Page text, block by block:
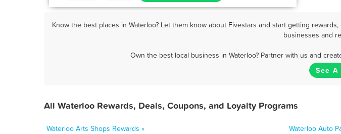
Know the best places in Waterloo? Let them know about Fivestars and start getting
businesses and
Own the best local business in Waterloo? Partner with us and
See A
All Waterloo Rewards, Deals, Coupons, and Loyalty Programs
Waterloo Arts Shops Rewards »
Waterloo Auto